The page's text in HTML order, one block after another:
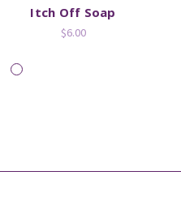
Itch Off Soap
$6.00